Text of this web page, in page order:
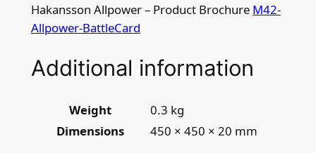
n
t
t
Hakansson Allpower – Product Brochure M42-
Allpower-BattleCard
Additional information
Weight
0.3 kg
Dimensions
450 × 450 × 20 mm